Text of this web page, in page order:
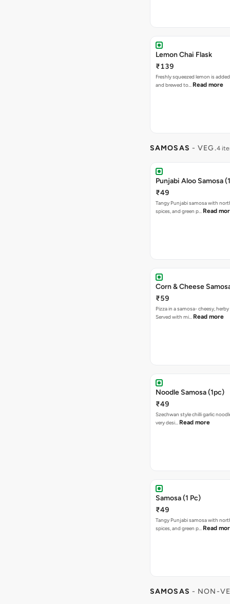
Lemon Chai Flask
₹139
Freshly squeezed lemon is
and brewed to… Read more
SAMOSAS - VEG.4
Punjabi Aloo Samosa
₹49
Tangy Punjabi samosa with
spices, and green p… Read
Corn & Cheese
₹59
Pizza in a samosa- cheesy,
Served with mi… Read more
Noodle Samosa (1pc)
₹49
Szechwan style chilli garlic
very desi… Read more
Samosa (1 Pc)
₹49
Tangy Punjabi samosa with
spices, and green p… Read
SAMOSAS - NON-